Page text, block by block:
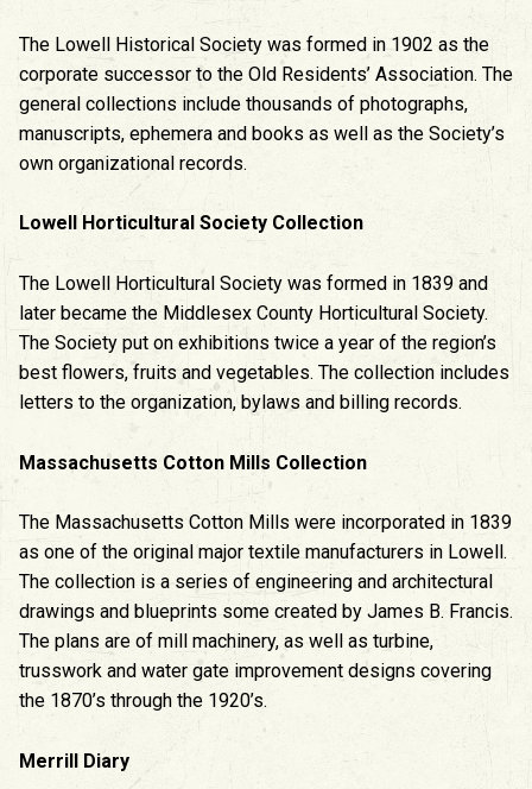
The Lowell Historical Society was formed in 1902 as the
corporate successor to the Old Residents’ Association. The
general collections include thousands of photographs,
manuscripts, ephemera and books as well as the Society’s
own organizational records.
Lowell Horticultural Society Collection
The Lowell Horticultural Society was formed in 1839 and
later became the Middlesex County Horticultural Society.
The Society put on exhibitions twice a year of the region’s
best flowers, fruits and vegetables. The collection includes
letters to the organization, bylaws and billing records.
Massachusetts Cotton Mills Collection
The Massachusetts Cotton Mills were incorporated in 1839
as one of the original major textile manufacturers in Lowell.
The collection is a series of engineering and architectural
drawings and blueprints some created by James B. Francis.
The plans are of mill machinery, as well as turbine,
trusswork and water gate improvement designs covering
the 1870’s through the 1920’s.
Merrill Diary